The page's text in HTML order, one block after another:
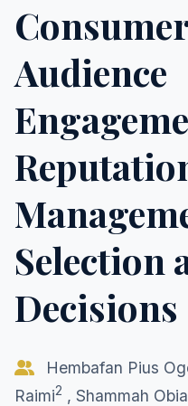
Audience
Selection
Decisions
Hembafan Pius
Raimi2 , Shammah